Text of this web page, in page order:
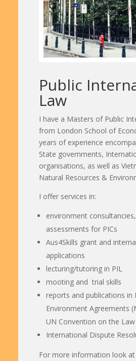
Public
Law
I have a Masters of Public
from London School of
years of experience
State governments,
organisations, as well as
Natural Resources &
I offer services in:
environment
assessments for PICs
Aus4Skills grant and
applications
lecturing/tutoring in PIL
mooting and trial skills
reports and publications in
Environment Agreements
UN Convention on the
International Dispute
For more information look